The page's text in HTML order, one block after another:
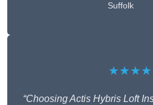
Suffolk
“Choosing Actis Hybris Loft